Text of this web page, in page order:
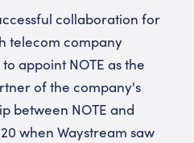
collaboration for
telecom company
appoint NOTE as the
of the company's
between NOTE and
when Waystream saw